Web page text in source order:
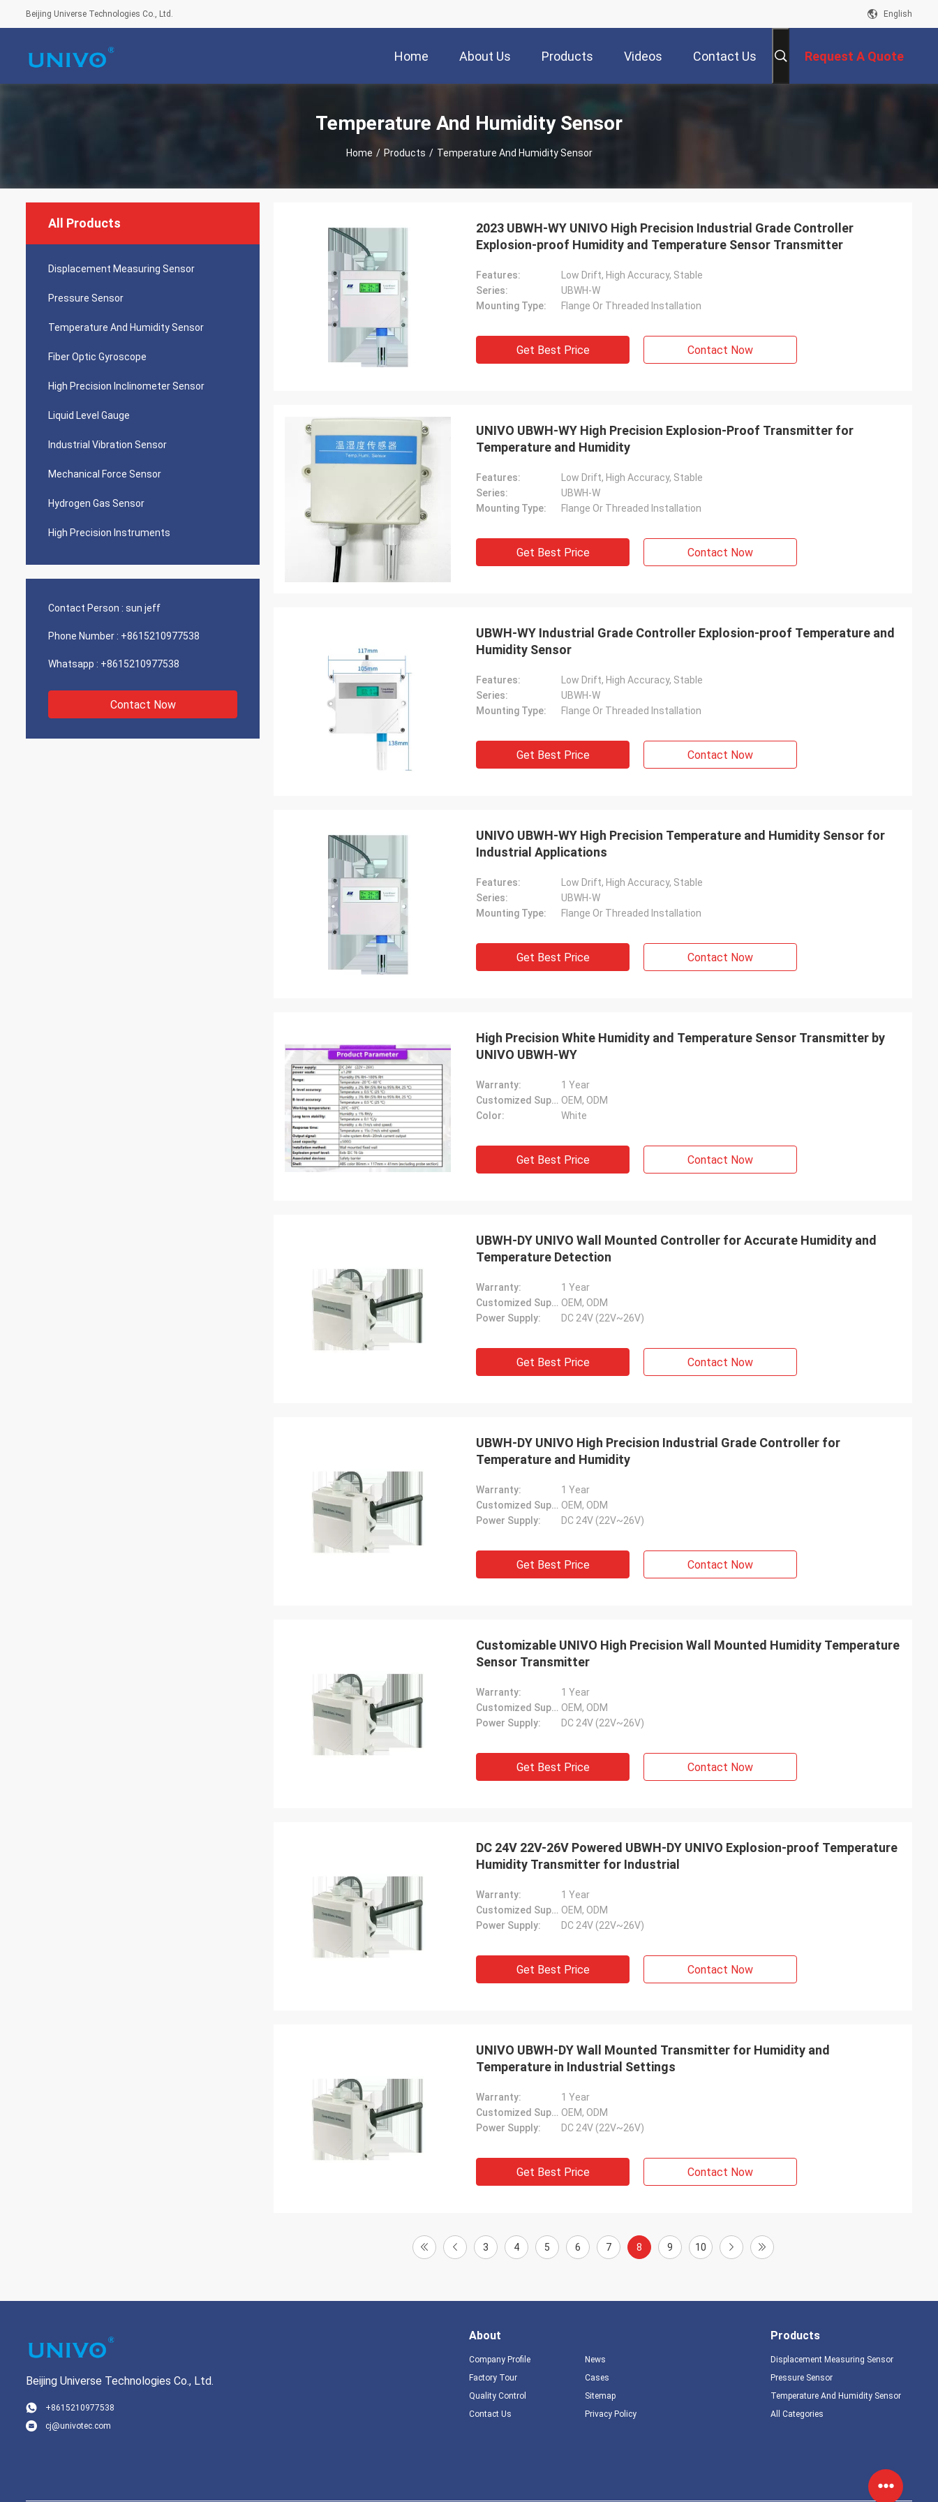
Beijing Universe Technologies Co., Ltd. English
Home About Us Products Videos Contact Us Request A Quote
Temperature And Humidity Sensor
Home / Products / Temperature And Humidity Sensor
All Products
Displacement Measuring Sensor
Pressure Sensor
Temperature And Humidity Sensor
Fiber Optic Gyroscope
High Precision Inclinometer Sensor
Liquid Level Gauge
Industrial Vibration Sensor
Mechanical Force Sensor
Hydrogen Gas Sensor
High Precision Instruments
Contact Person : sun jeff
Phone Number : +8615210977538
Whatsapp : +8615210977538
Contact Now
2023 UBWH-WY UNIVO High Precision Industrial Grade Controller
Explosion-proof Humidity and Temperature Sensor Transmitter
Features:
Low Drift, High Accuracy, Stable
Series:
UBWH-W
Mounting Type:
Flange Or Threaded Installation
Get Best Price Contact Now
UNIVO UBWH-WY High Precision Explosion-Proof Transmitter for
Temperature and Humidity
Features:
Low Drift, High Accuracy, Stable
Series:
UBWH-W
Mounting Type:
Flange Or Threaded Installation
Get Best Price Contact Now
UBWH-WY Industrial Grade Controller Explosion-proof Temperature and
Humidity Sensor
Features:
Low Drift, High Accuracy, Stable
Series:
UBWH-W
Mounting Type:
Flange Or Threaded Installation
Get Best Price Contact Now
UNIVO UBWH-WY High Precision Temperature and Humidity Sensor for
Industrial Applications
Features:
Low Drift, High Accuracy, Stable
Series:
UBWH-W
Mounting Type:
Flange Or Threaded Installation
Get Best Price Contact Now
High Precision White Humidity and Temperature Sensor Transmitter by
UNIVO UBWH-WY
Warranty:
1 Year
Customized Support: OEM, ODM
Color:
White
Get Best Price Contact Now
UBWH-DY UNIVO Wall Mounted Controller for Accurate Humidity and
Temperature Detection
Warranty:
1 Year
Customized Support: OEM, ODM
Power Supply:
DC 24V (22V~26V)
Get Best Price Contact Now
UBWH-DY UNIVO High Precision Industrial Grade Controller for
Temperature and Humidity
Warranty:
1 Year
Customized Support: OEM, ODM
Power Supply:
DC 24V (22V~26V)
Get Best Price Contact Now
Customizable UNIVO High Precision Wall Mounted Humidity Temperature
Sensor Transmitter
Warranty:
1 Year
Customized Support: OEM, ODM
Power Supply:
DC 24V (22V~26V)
Get Best Price Contact Now
DC 24V 22V-26V Powered UBWH-DY UNIVO Explosion-proof Temperature
Humidity Transmitter for Industrial
Warranty:
1 Year
Customized Support: OEM, ODM
Power Supply:
DC 24V (22V~26V)
Get Best Price Contact Now
UNIVO UBWH-DY Wall Mounted Transmitter for Humidity and
Temperature in Industrial Settings
Warranty:
1 Year
Customized Support: OEM, ODM
Power Supply:
DC 24V (22V~26V)
Get Best Price Contact Now
3 4 5 6 7 8 9 10
Beijing Universe Technologies Co., Ltd.
+8615210977538
cj@univotec.com
About
Company Profile
Factory Tour
Quality Control
Contact Us
News
Cases
Sitemap
Privacy Policy
Products
Displacement Measuring Sensor
Pressure Sensor
Temperature And Humidity Sensor
All Categories